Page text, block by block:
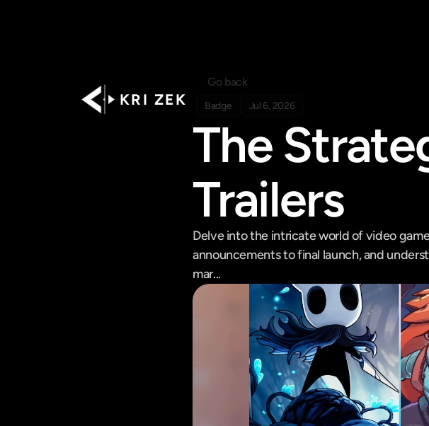
K R I   Z E K
Go back
Badge Jul 6, 2026
The
Trailers
Delve into the intricate world of video
announcements to final launch, and
mar...